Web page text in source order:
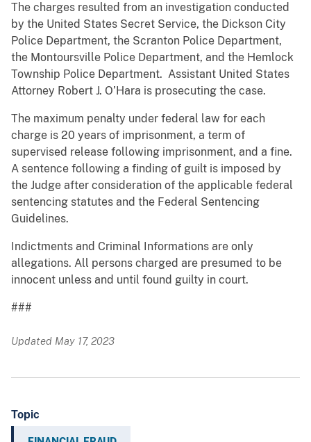
The charges resulted from an investigation conducted
by the United States Secret Service, the Dickson City
Police Department, the Scranton Police Department,
the Montoursville Police Department, and the Hemlock
Township Police Department. Assistant United States
Attorney Robert J. O’Hara is prosecuting the case.
The maximum penalty under federal law for each
charge is 20 years of imprisonment, a term of
supervised release following imprisonment, and a fine.
A sentence following a finding of guilt is imposed by
the Judge after consideration of the applicable federal
sentencing statutes and the Federal Sentencing
Guidelines.
Indictments and Criminal Informations are only
allegations. All persons charged are presumed to be
innocent unless and until found guilty in court.
###
Updated May 17, 2023
Topic